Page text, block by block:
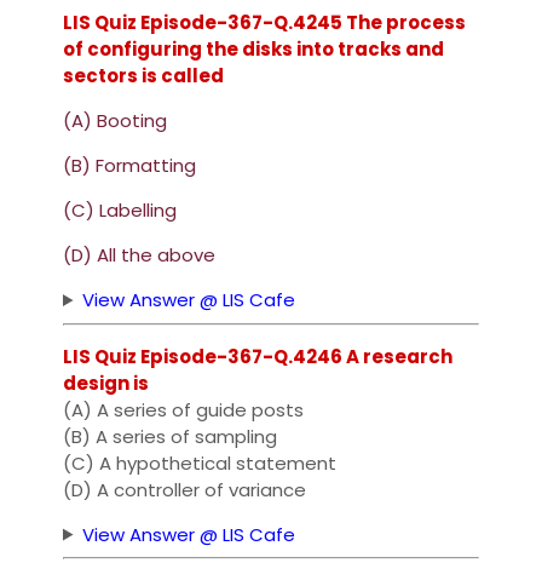
LIS Quiz Episode-367-Q.4245 The process
of configuring the disks into tracks and
sectors is called
(A) Booting
(B) Formatting
(C) Labelling
(D) All the above
View Answer @ LIS Cafe
LIS Quiz Episode-367-Q.4246 A research
design is
(A) A series of guide posts
(B) A series of sampling
(C) A hypothetical statement
(D) A controller of variance
View Answer @ LIS Cafe